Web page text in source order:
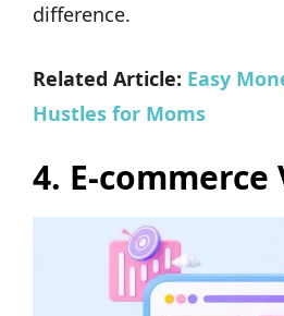
difference.
Related Article: Easy
Hustles for Moms
4. E-